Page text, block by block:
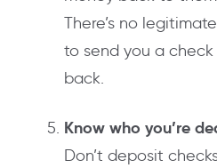
There’s no
to send you a
back.
Know who you’re
Don’t deposit